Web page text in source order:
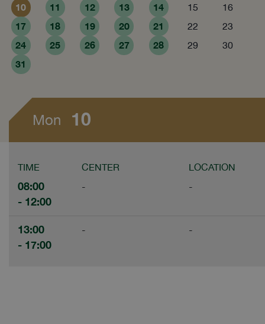
10 11 12 13 14 15 16
17 18 19 20 21 22 23
24 25 26 27 28 29 30
31
Mon 10
TIME CENTER LOCATION
08:00
- 12:00
- -
13:00
- 17:00
- -